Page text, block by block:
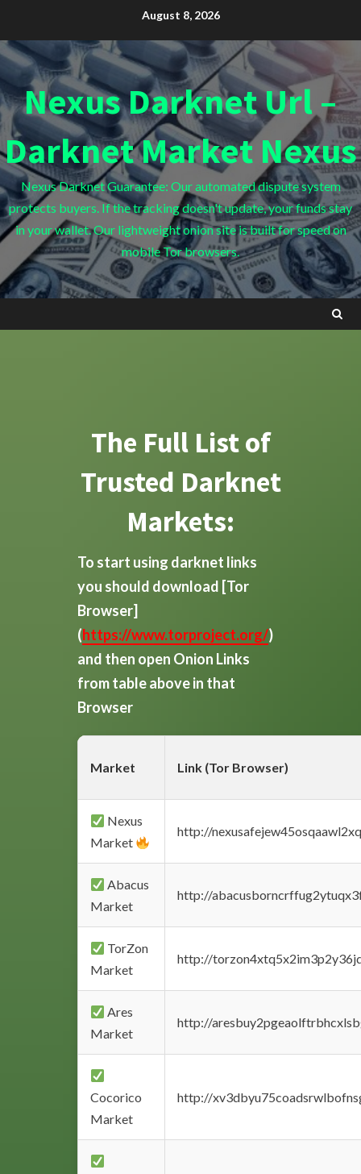
content
August 8, 2026
Nexus Darknet Url –
Darknet Market Nexus
Nexus Darknet Guarantee: Our automated dispute system
protects buyers. If the tracking doesn't update, your funds stay
in your wallet. Our lightweight onion site is built for speed on
mobile Tor browsers.
The Full List of
Trusted Darknet
Markets:
To start using darknet links
you should download [Tor
Browser]
(https://www.torproject.org/)
and then open Onion Links
from table above in that
Browser
Market Link (Tor Browser)
Nexus
Market
http://
Abacus
Market
http://
TorZon
Market
http://
Ares
Market
http://
Cocorico
Market
http://